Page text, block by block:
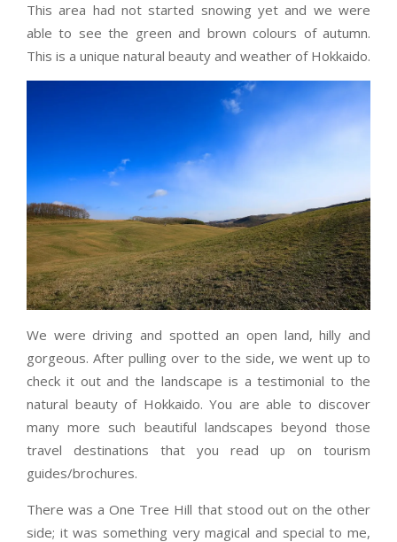
This area had not started snowing yet and we were
able to see the green and brown colours of autumn.
This is a unique natural beauty and weather of Hokkaido.
We were driving and spotted an open land, hilly and
gorgeous. After pulling over to the side, we went up to
check it out and the landscape is a testimonial to the
natural beauty of Hokkaido. You are able to discover
many more such beautiful landscapes beyond those
travel destinations that you read up on tourism
guides/brochures.
There was a One Tree Hill that stood out on the other
side; it was something very magical and special to me,